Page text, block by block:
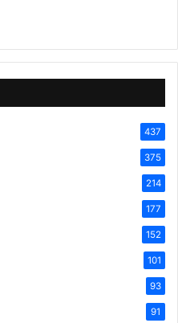
437
375
214
177
152
101
93
91